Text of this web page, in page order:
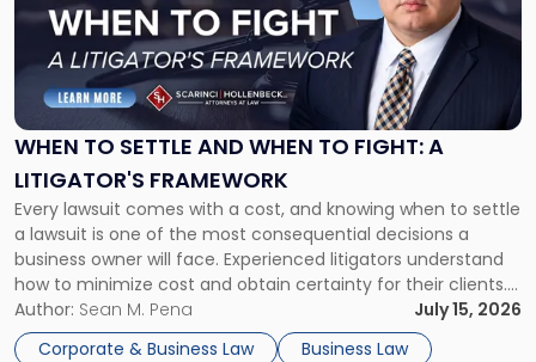
WHEN TO SETTLE AND WHEN TO FIGHT: A
LITIGATOR'S FRAMEWORK
Every lawsuit comes with a cost, and knowing when to settle
a lawsuit is one of the most consequential decisions a
business owner will face. Experienced litigators understand
how to minimize cost and obtain certainty for their clients.
For many business owners, the decision is viewed almost
entirely through a financial lens: What will it cost […]
Author: Sean M. Pena
July 15, 2026
Corporate & Business Law
Business Law
-
"When
Settle
and
When
Fight:
A
Litigator's
Framework"